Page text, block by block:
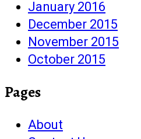
January 2016
December 2015
November 2015
October 2015
Pages
About